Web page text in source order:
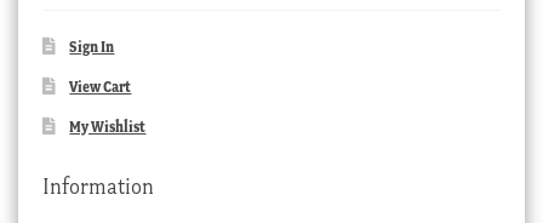
Sign In
View Cart
My Wishlist
Information